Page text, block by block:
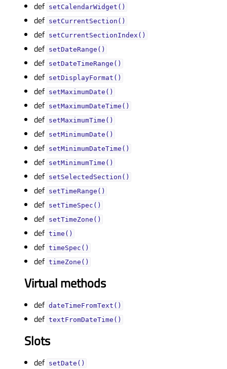
def setCalendarWidget()
def setCurrentSection()
def setCurrentSectionIndex()
def setDateRange()
def setDateTimeRange()
def setDisplayFormat()
def setMaximumDate()
def setMaximumDateTime()
def setMaximumTime()
def setMinimumDate()
def setMinimumDateTime()
def setMinimumTime()
def setSelectedSection()
def setTimeRange()
def setTimeSpec()
def setTimeZone()
def time()
def timeSpec()
def timeZone()
Virtual methods
def dateTimeFromText()
def textFromDateTime()
Slots
def setDate()